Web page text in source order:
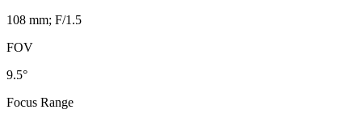
108 mm; F/1.5
FOV
9.5°
Focus Range